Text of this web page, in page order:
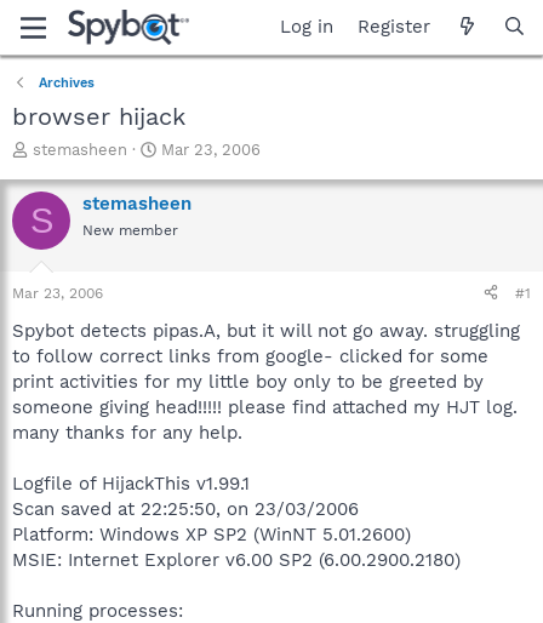
Log in Register
Archives
browser hijack
T
r
e
a
t
a
r
e
r
stemasheen
S
a
r
t
e
Mar 23, 2006
S stemasheen
New member
Mar 23, 2006 #1
Spybot detects pipas.A, but it will not go away. struggling
to follow correct links from google- clicked for some
print activities for my little boy only to be greeted by
someone giving head!!!!! please find attached my HJT log.
many thanks for any help.
Logfile of HijackThis v1.99.1
Scan saved at 22:25:50, on 23/03/2006
Platform: Windows XP SP2 (WinNT 5.01.2600)
MSIE: Internet Explorer v6.00 SP2 (6.00.2900.2180)
Running processes: